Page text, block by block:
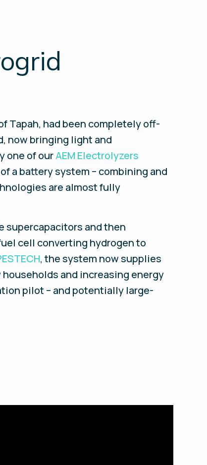
Tapah, had been completely off-
now bringing light and
one of ourAEM Electrolyzers
a battery system – combining and
are almost fully
supercapacitors and then
cell converting hydrogen to
, the system now supplies
households and increasing energy
pilot – and potentially large-